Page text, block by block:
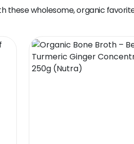
these wholesome, organic